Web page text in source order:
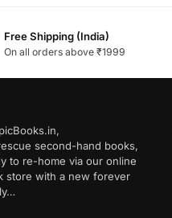
Free Shipping (India)
On all orders above ₹1999
second-hand books,
to re-home via our online
store with a new forever